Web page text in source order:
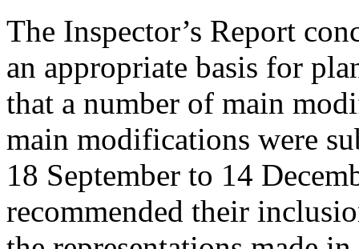
The Inspector’s Report
an appropriate basis for
that a number of main
main modifications were
18 September to 14
recommended their